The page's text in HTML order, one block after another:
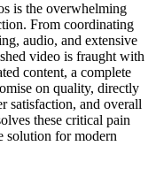
is the overwhelming
From coordinating
audio, and extensive
video is fraught with
content, a complete
on quality, directly
satisfaction, and overall
these critical pain
solution for modern